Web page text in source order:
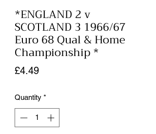
*ENGLAND 2 v
SCOTLAND 3 1966/67
Euro 68 Qual & Home
Championship *
£4.49Price
Quantity *